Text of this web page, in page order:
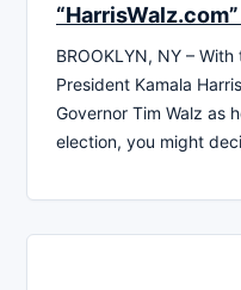
BROOKLYN, NY –
President Kamala
Governor Tim Walz as
election, you might